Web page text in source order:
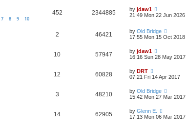
7 8 9 10
452 2344885 by jdaw1
21:49 Mon 22 Jun 2026
2 46421 by Old Bridge
17:55 Mon 15 Oct 2018
10 57947 by jdaw1
16:16 Sun 28 May 2017
12 60828 by DRT
07:21 Fri 14 Apr 2017
3 48210 by Old Bridge
15:42 Mon 27 Mar 2017
14 62905 by Glenn E.
17:13 Mon 06 Mar 2017